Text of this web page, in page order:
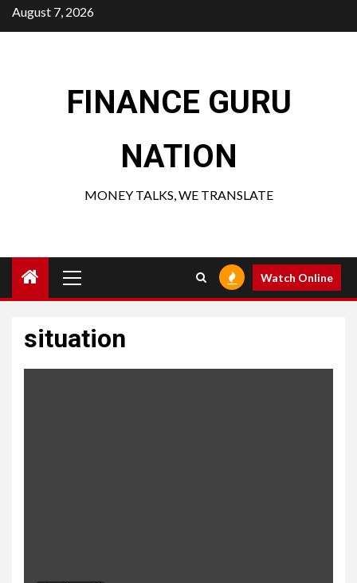
Skip
to
August 7, 2026
FINANCE GURU
NATION
MONEY TALKS, WE TRANSLATE
Menu
Watch Online
situation